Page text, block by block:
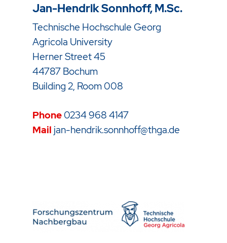
Jan-Hendrik Sonnhoff, M.Sc.
Technische Hochschule Georg
Agricola University
Herner Street 45
44787 Bochum
Building 2, Room 008
Phone0234 968 4147
Mail jan-hendrik.sonnhoff@thga.de